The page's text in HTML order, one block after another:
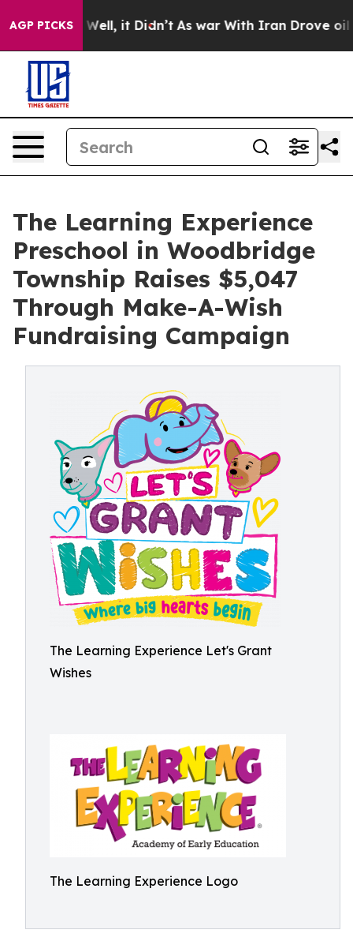
AGP PICKS
Well, it Didn’t As war With Iran Drove oil
The Learning Experience
Preschool in Woodbridge
Township Raises $5,047
Through Make-A-Wish
Fundraising Campaign
The Learning Experience Let's Grant
Wishes
The Learning Experience Logo